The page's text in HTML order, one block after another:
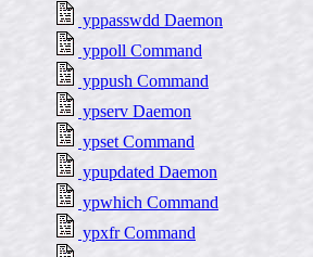
yppasswdd Daemon
yppoll Command
yppush Command
ypserv Daemon
ypset Command
ypupdated Daemon
ypwhich Command
ypxfr Command